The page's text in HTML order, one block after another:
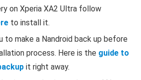
on Xperia XA2 Ultra follow
to install it.
to make a Nandroid back up before
process. Here is the guide to
it right away.